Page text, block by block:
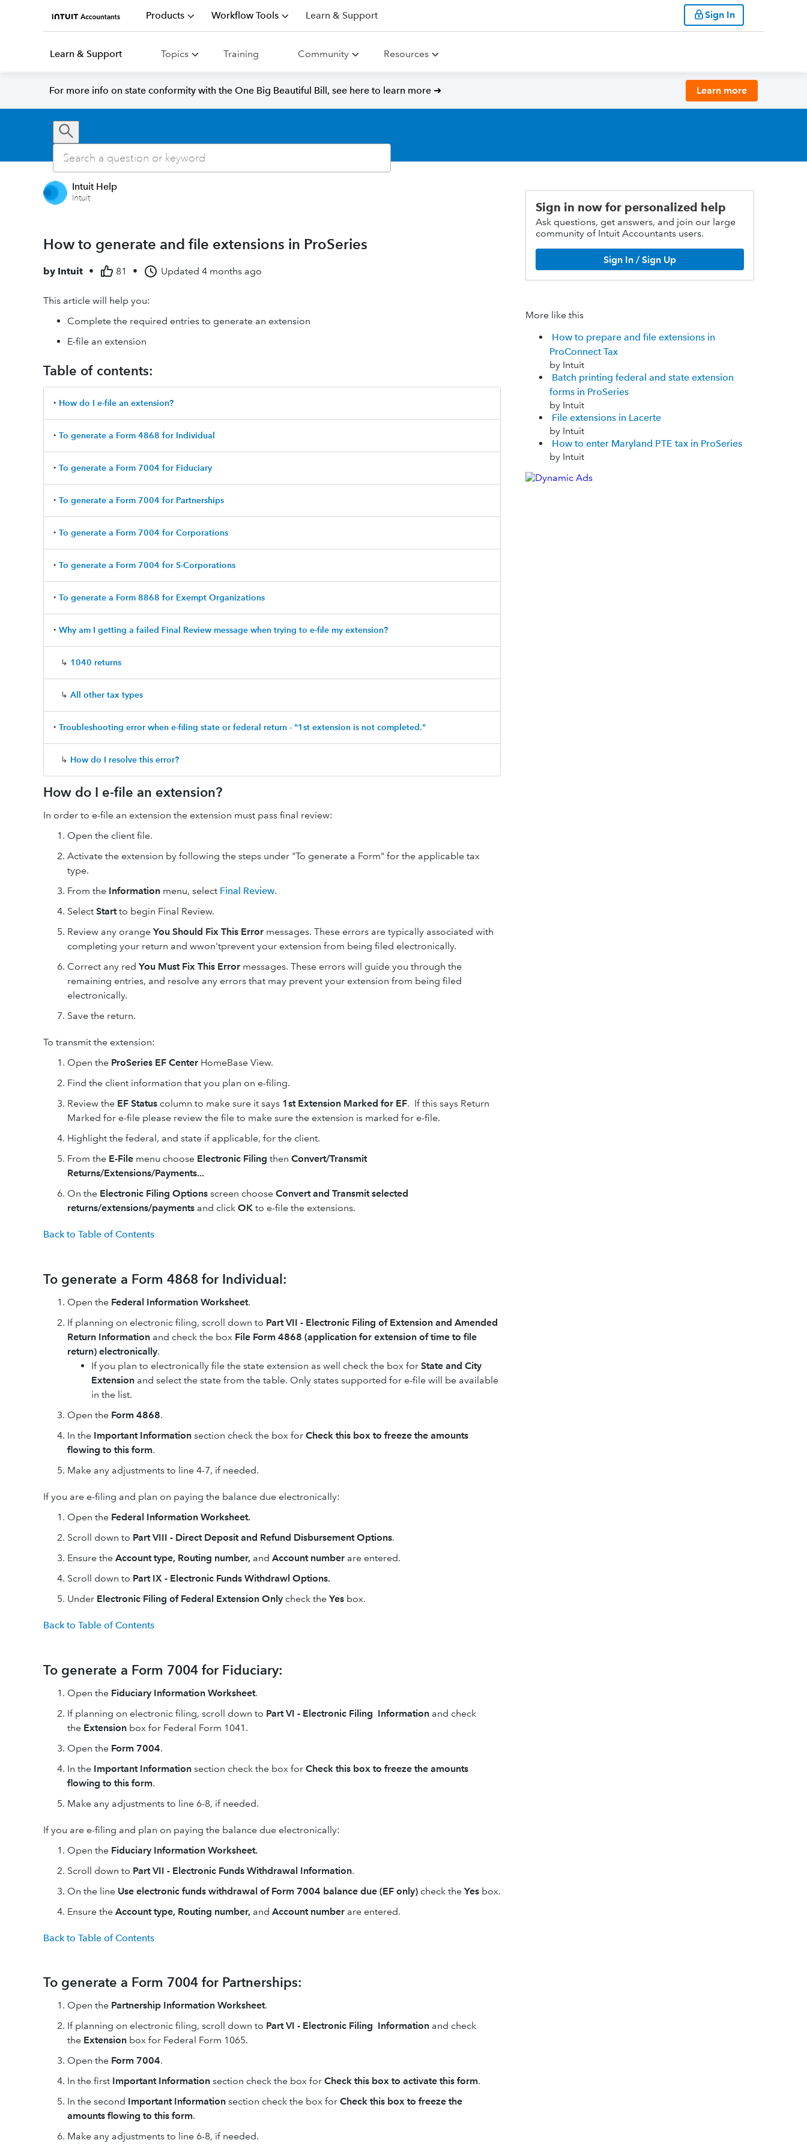
Products Workflow Tools Learn & Support Sign In
Learn & Support Topics Training Community Resources
For more info on state conformity with the One Big Beautiful Bill, see here to learn more ➜ Learn more
Intuit Help
Intuit
How to generate and file extensions in ProSeries
by Intuit • 81 • Updated 4 months ago
This article will help you:
Complete the required entries to generate an extension
E-file an extension
Table of contents:
‣ How do I e-file an extension?
‣ To generate a Form 4868 for Individual
‣ To generate a Form 7004 for Fiduciary
‣ To generate a Form 7004 for Partnerships
‣ To generate a Form 7004 for Corporations
‣ To generate a Form 7004 for S-Corporations
‣ To generate a Form 8868 for Exempt Organizations
‣ Why am I getting a failed Final Review message when trying to e-file my extension?
↳ 1040 returns
↳ All other tax types
‣ Troubleshooting error when e-filing state or federal return - "1st extension is not completed."
↳ How do I resolve this error?
How do I e-file an extension?
In order to e-file an extension the extension must pass final review:
Open the client file.
Activate the extension by following the steps under "To generate a Form" for the applicable tax
type.
From the Information menu, select Final Review.
Select Startto begin Final Review.
Review any orange You Should Fix This Error messages. These errors are typically associated with
completing your return and wwon'tprevent your extension from being filed electronically.
Correct any red You Must Fix This Error messages. These errors will guide you through the
remaining entries, and resolve any errors that may prevent your extension from being filed
electronically.
Save the return.
To transmit the extension:
Open the ProSeries EF Center HomeBase View.
Find the client information that you plan on e-filing.
Review the EF Status column to make sure it says 1st Extension Marked for EF. If this says Return
Marked for e-file please review the file to make sure the extension is marked for e-file.
Highlight the federal, and state if applicable, for the client.
From the E-File menu choose Electronic Filing then Convert/Transmit
Returns/Extensions/Payments...
On the Electronic Filing Options screen choose Convert and Transmit selected
returns/extensions/payments and click OK to e-file the extensions.
Back to Table of Contents
To generate a Form 4868 for Individual:
Open the Federal Information Worksheet.
If planning on electronic filing, scroll down to Part VII - Electronic Filing of Extension and Amended
Return Information and check the box File Form 4868 (application for extension of time to file
return) electronically.
If you plan to electronically file the state extension as well check the box for State and City
Extension and select the state from the table. Only states supported for e-file will be available
in the list.
Open the Form 4868.
In the Important Information section check the box for Check this box to freeze the amounts
flowing to this form.
Make any adjustments to line 4-7, if needed.
If you are e-filing and plan on paying the balance due electronically:
Open the Federal Information Worksheet.
Scroll down to Part VIII - Direct Deposit and Refund Disbursement Options.
Ensure the Account type, Routing number, and Account number are entered.
Scroll down to Part IX - Electronic Funds Withdrawl Options.
Under Electronic Filing of Federal Extension Only check the Yes box.
Back to Table of Contents
To generate a Form 7004 for Fiduciary:
Open the Fiduciary Information Worksheet.
If planning on electronic filing, scroll down to Part VI - Electronic Filing Information and check
the Extension box for Federal Form 1041.
Open the Form 7004.
In the Important Information section check the box for Check this box to freeze the amounts
flowing to this form.
Make any adjustments to line 6-8, if needed.
If you are e-filing and plan on paying the balance due electronically:
Open the Fiduciary Information Worksheet.
Scroll down to Part VII - Electronic Funds Withdrawal Information.
On the line Use electronic funds withdrawal of Form 7004 balance due (EF only) check the Yes box.
Ensure the Account type, Routing number, and Account number are entered.
Back to Table of Contents
To generate a Form 7004 for Partnerships:
Open the Partnership Information Worksheet.
If planning on electronic filing, scroll down to Part VI - Electronic Filing Information and check
the Extension box for Federal Form 1065.
Open the Form 7004.
In the first Important Information section check the box for Check this box to activate this form.
In the second Important Information section check the box for Check this box to freeze the
amounts flowing to this form.
Make any adjustments to line 6-8, if needed.
Sign in now for personalized help
Ask questions, get answers, and join our large
community of Intuit Accountants users.
Sign In / Sign Up
More like this
How to prepare and file extensions in
ProConnect Tax
by Intuit
Batch printing federal and state extension
forms in ProSeries
by Intuit
File extensions in Lacerte
by Intuit
How to enter Maryland PTE tax in ProSeries
by Intuit